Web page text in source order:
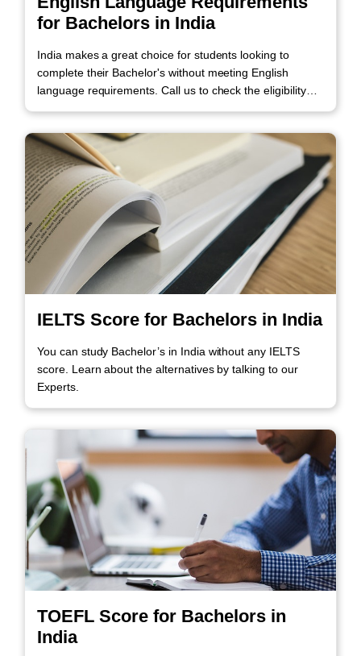
for Bachelors in India
India makes a great choice for students looking to
complete their Bachelor's without meeting English
language requirements. Call us to check the eligibility
IELTS Score for Bachelors in India
You can study Bachelor’s in India without any IELTS
score. Learn about the alternatives by talking to our
Experts.
TOEFL Score for Bachelors in
India